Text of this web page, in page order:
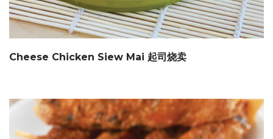
Cheese Chicken Siew Mai 起司烧卖